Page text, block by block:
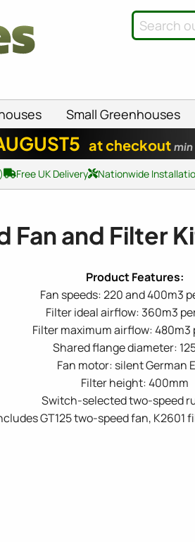
Small Greenhouses
at checkout min
Free UK Delivery Nationwide
Fan and Filter
Fan speeds: 220 and 400m3
Filter ideal airflow: 360m3
Filter maximum airflow: 480m3
Shared flange diameter:
Fan motor: silent German
Filter height: 400mm
Switch-selected two-speed
GT125 two-speed fan, K2601